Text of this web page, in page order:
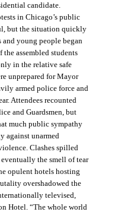
candidate.
in Chicago’s public
but the situation quickly
and young people began
assembled students
in the relative safe
unprepared for Mayor
armed police force and
Attendees recounted
and Guardsmen, but
much public sympathy
against unarmed
Clashes spilled
the smell of tear
opulent hotels hosting
overshadowed the
televised,
Hotel. “The whole world